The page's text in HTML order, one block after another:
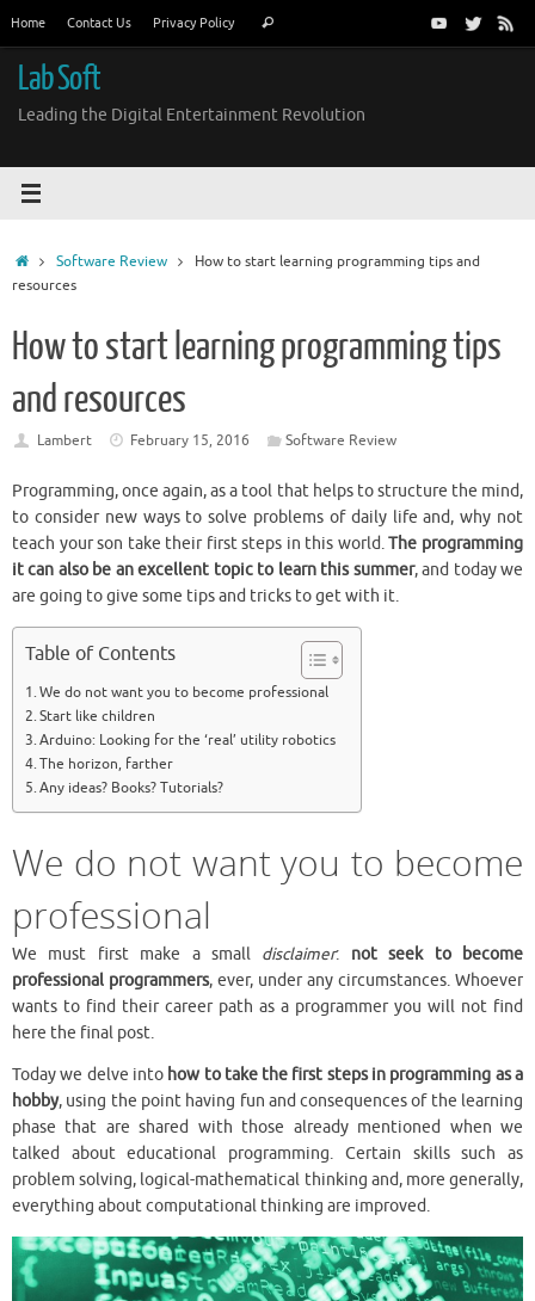
content
Home Contact Us Privacy Policy Search
Lab Soft
Leading the Digital Entertainment Revolution
HomeSoftware Review
How to start learning programming tips and
resources
How to start learning programming tips
and resources
Lambert February 15, 2016 Software Review
Programming, once again, as a tool that helps to structure the mind,
to consider new ways to solve problems of daily life and, why not
teach your son take their first steps in this world.The programming
it can also be an excellent topic to learn this summer, and today we
are going to give some tips and tricks to get with it.
Table of Contents
We do not want you to become professional
Start like children
Arduino: Looking for the ‘real’ utility robotics
The horizon, farther
Any ideas? Books? Tutorials?
We do not want you to become
professional
We must first make a small disclaimer: not seek to become
professional programmers, ever, under any circumstances. Whoever
wants to find their career path as a programmer you will not find
here the final post.
Today we delve into how to take the first steps in programming as a
hobby, using the point having fun and consequences of the learning
phase that are shared with those already mentioned when we
talked about educational programming. Certain skills such as
problem solving, logical-mathematical thinking and, more generally,
everything about computational thinking are improved.